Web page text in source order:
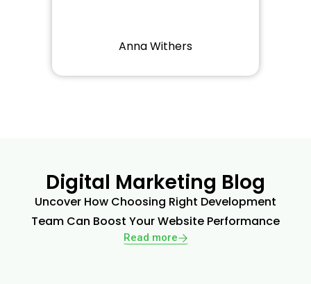
Anna Withers
Digital Marketing Blog
Uncover How Choosing Right Development
Team Can Boost Your Website Performance
Read more